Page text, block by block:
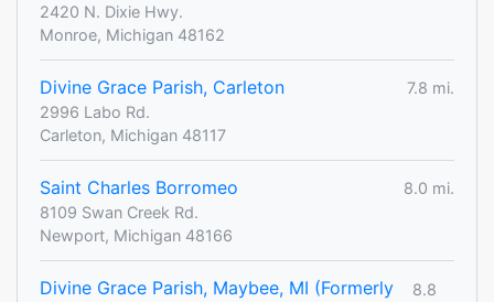
2420 N. Dixie Hwy.
Monroe, Michigan 48162
Divine Grace Parish, Carleton
7.8 mi.
2996 Labo Rd.
Carleton, Michigan 48117
Saint Charles Borromeo
8.0 mi.
8109 Swan Creek Rd.
Newport, Michigan 48166
Divine Grace Parish, Maybee, MI (Formerly
8.8